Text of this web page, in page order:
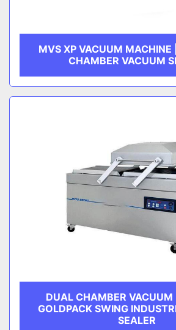
MVS XP VACUUM MACHINE
CHAMBER VACUUM
DUAL CHAMBER VACUUM
GOLDPACK SWING
SEALER